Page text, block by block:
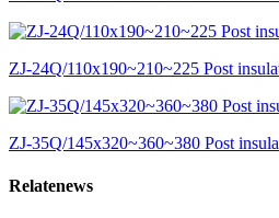
ZJ-24Q/110x190~210~225 Post
ZJ-35Q/145x320~360~380 Post
Relatenews